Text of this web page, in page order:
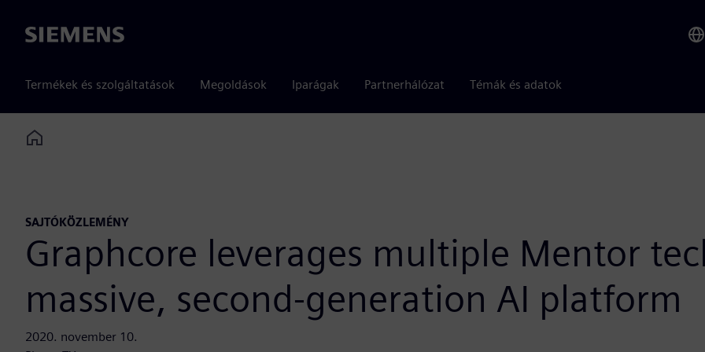
Siemens
Termékek és szolgáltatások Megoldások Iparágak Partnerhálózat Témák és adatok
Home
SAJTÓKÖZLEMÉNY
Graphcore leverages multiple Mentor
massive, second-generation AI platform
2020. november 10.